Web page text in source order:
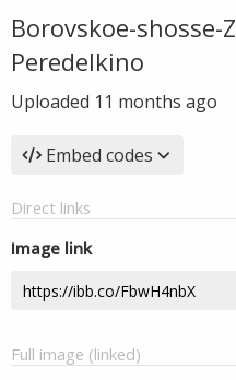
Borovskoe-shosse-
Peredelkino
Uploaded 11 months ago
Embed codes
Direct links
Image link
Full image (linked)